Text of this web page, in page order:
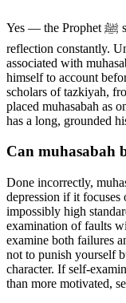
Yes — the Prophet ﷺ sought forgiveness and engaged in self-
reflection constantly.
associated with
himself to account
scholars of tazkiyah,
placed muhasabah as
has a long, grounded
Can muhasabah
Done incorrectly,
depression if it
impossibly high
examination of faults
examine both failures
not to punish yourself
character. If self-
than more motivated,